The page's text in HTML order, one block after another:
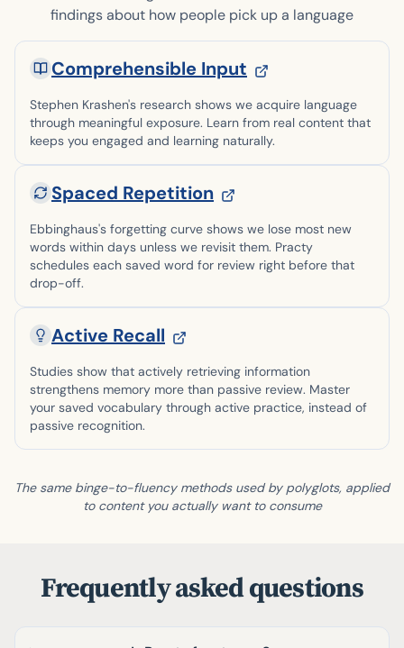
findings about how people pick up a language
Comprehensible Input
Stephen Krashen's research shows we acquire language
through meaningful exposure. Learn from real content that
keeps you engaged and learning naturally.
Spaced Repetition
Ebbinghaus's forgetting curve shows we lose most new
words within days unless we revisit them. Practy
schedules each saved word for review right before that
drop-off.
Active Recall
Studies show that actively retrieving information
strengthens memory more than passive review. Master
your saved vocabulary through active practice, instead of
passive recognition.
The same binge-to-fluency methods used by polyglots, applied
to content you actually want to consume
Frequently asked questions